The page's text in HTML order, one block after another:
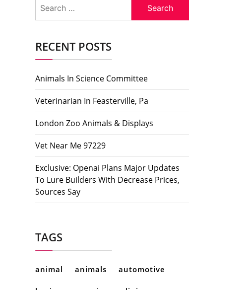
for:
RECENT POSTS
Animals In Science Committee
Veterinarian In Feasterville, Pa
London Zoo Animals & Displays
Vet Near Me 97229
Exclusive: Openai Plans Major Updates
To Lure Builders With Decrease Prices,
Sources Say
TAGS
animal animals automotive